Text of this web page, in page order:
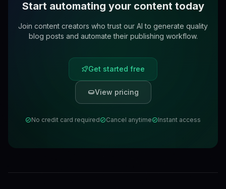
Start automating your content today
Join content creators who trust our AI to generate quality
blog posts and automate their publishing workflow.
Get started free
View pricing
No credit card required Cancel anytime Instant access